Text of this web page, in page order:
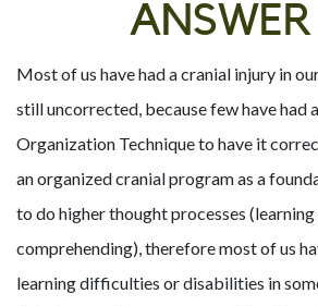
Most of us have had a cranial injury in
still uncorrected, because few have had
Organization Technique to have it
an organized cranial program as a
to do higher thought processes (learning
comprehending), therefore most of us
learning difficulties or disabilities in